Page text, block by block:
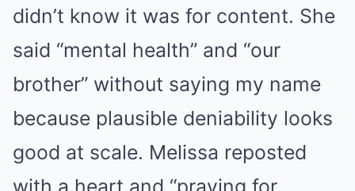
didn’t know it was for content. She
said “mental health” and “our
brother” without saying my name
because plausible deniability looks
good at scale. Melissa reposted
with a heart and “praying for